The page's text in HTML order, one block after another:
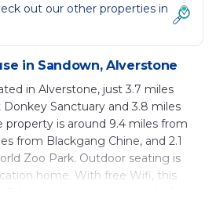
out our other properties in
in Sandown, Alverstone
in Alverstone, just 3.7 miles
Sanctuary and 3.8 miles
property is around 9.4 miles from
from Blackgang Chine, and 2.1
Zoo Park. Outdoor seating is
home. With free Wifi, this
oven and microwave. Towels